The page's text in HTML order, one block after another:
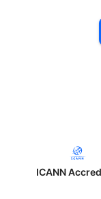
ICANN